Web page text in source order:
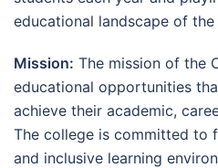
educational landscape of the
Mission: The mission of the
educational opportunities
achieve their academic,
The college is committed to
and inclusive learning